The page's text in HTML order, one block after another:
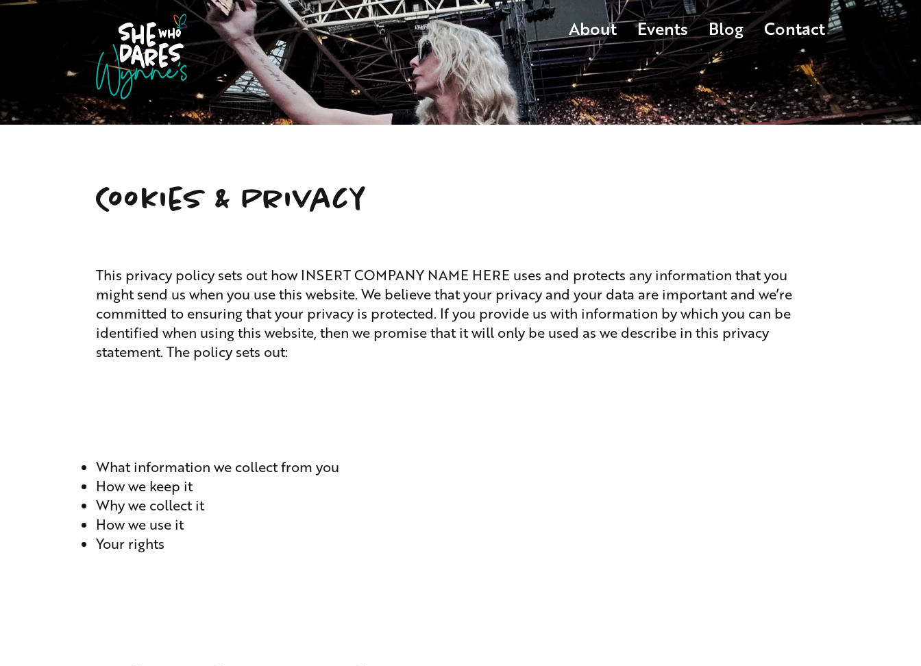
About Events Blog Contact
Cookies & Privacy
This privacy policy sets out how INSERT COMPANY NAME HERE uses and protects any information that you
might send us when you use this website. We believe that your privacy and your data are important and we’re
committed to ensuring that your privacy is protected. If you provide us with information by which you can be
identified when using this website, then we promise that it will only be used as we describe in this privacy
statement. The policy sets out:
What information we collect from you
How we keep it
Why we collect it
How we use it
Your rights